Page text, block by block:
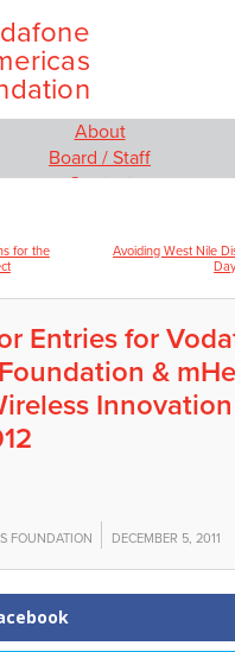
About
Board / Staff
Contact
Social Innovation
Employee Engagement
Media
News
Video
for the
Avoiding West Nile
Entries for
&
Innovation
FOUNDATION DECEMBER 5, 2011